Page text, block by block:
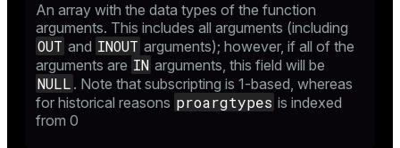
An array with the data types of the function
arguments. This includes all arguments (including
OUT and INOUT arguments); however, if all of the
arguments are IN arguments, this field will be
NULL . Note that subscripting is 1-based, whereas
for historical reasons proargtypes is indexed
from 0